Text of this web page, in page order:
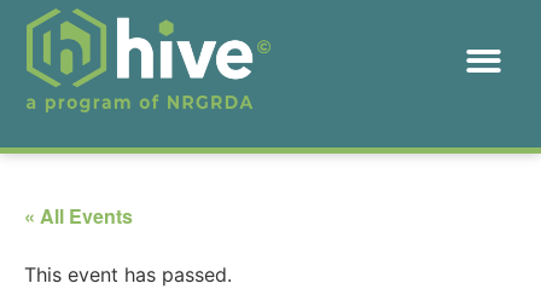
« All Events
This event has passed.